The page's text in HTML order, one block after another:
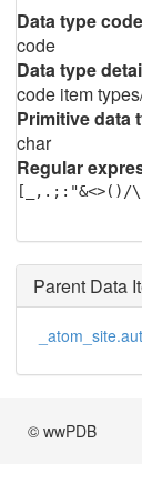
Data type code
code
Data type
code item
Primitive data
char
Regular
[_,.;:"&<>()/
Parent Data
© wwPDB